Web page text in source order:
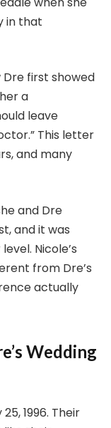
in that
first showed
a
leave
This letter
and many
and Dre
and it was
Nicole’s
from Dre’s
actually
Wedding
1996. Their